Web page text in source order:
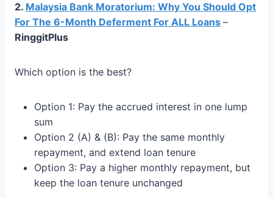
2. Malaysia Bank Moratorium: Why You Should Opt
For The 6-Month Deferment For ALL Loans –
RinggitPlus
Which option is the best?
Option 1: Pay the accrued interest in one lump
sum
Option 2 (A) & (B): Pay the same monthly
repayment, and extend loan tenure
Option 3: Pay a higher monthly repayment, but
keep the loan tenure unchanged